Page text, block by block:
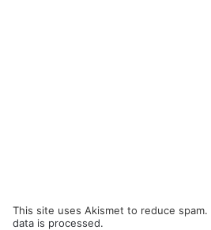
This site uses Akismet to reduce spam.
data is processed.